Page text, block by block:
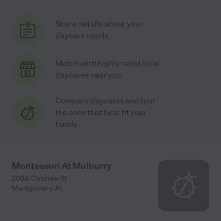
Share details about your
daycare needs
Match with highly rated local
daycares near you
Compare daycares and tour
the ones that best fit your
family
Montessori At Mulburry
2034 Clubview St
Montgomery, AL